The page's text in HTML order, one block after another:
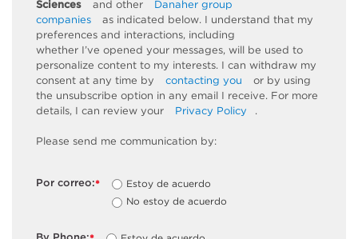
Sciences
and other
Danaher group
companies
as indicated below. I understand that my
preferences and interactions, including
whether I’ve opened your messages, will be used to
personalize content to my interests. I can withdraw my
consent at any time by
contacting you
or by using
the unsubscribe option in any email I receive. For more
details, I can review your Privacy Policy .
Please send me communication by:
*
Por correo:
Estoy de acuerdo
No estoy de acuerdo